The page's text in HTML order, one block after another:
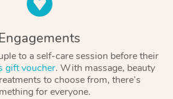
Engagements
to a self-care session before their
gift voucher. With massage, beauty
to choose from, there’s
for everyone.